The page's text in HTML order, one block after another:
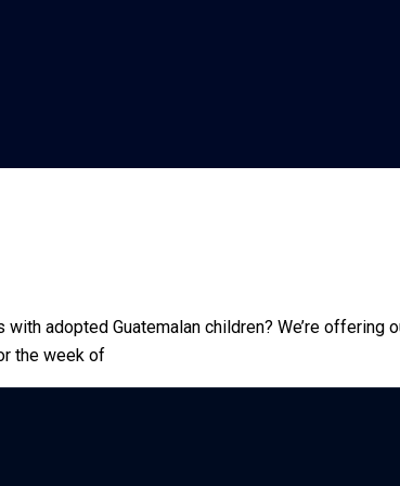
adopted Guatemalan children? We’re
the week of